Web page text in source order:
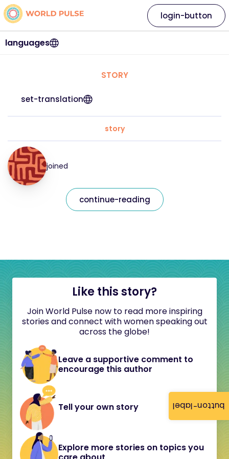
button-label
languages
login-button
STORY
set-translation
story
joined
continue-reading
Like this story?
Join World Pulse now to read more inspiring
stories and connect with women speaking out
across the globe!
Leave a supportive comment to
encourage this author
Tell your own story
Explore more stories on topics you